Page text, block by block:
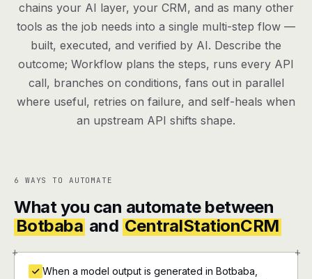
chains your AI layer, your CRM, and as many other
tools as the job needs into a single multi-step flow —
built, executed, and verified by AI. Describe the
outcome; Workflow plans the steps, runs every API
call, branches on conditions, fans out in parallel
where useful, retries on failure, and self-heals when
an upstream API shifts shape.
6 WAYS TO AUTOMATE
What you can automate between
Botbaba and CentralStationCRM
+ +
When a model output is generated in Botbaba,